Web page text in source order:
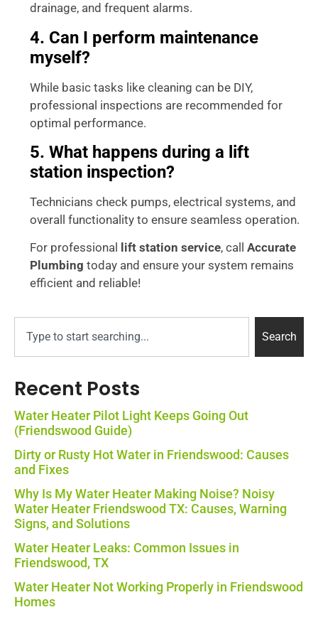
drainage, and frequent alarms.
4. Can I perform maintenance
myself?
While basic tasks like cleaning can be DIY,
professional inspections are recommended for
optimal performance.
5. What happens during a lift
station inspection?
Technicians check pumps, electrical systems, and
overall functionality to ensure seamless operation.
For professional
lift station service, call Accurate
Plumbing today and ensure your system remains
efficient and reliable!
Search
Recent Posts
Water Heater Pilot Light Keeps Going Out
(Friendswood Guide)
Dirty or Rusty Hot Water in Friendswood: Causes
and Fixes
Why Is My Water Heater Making Noise? Noisy
Water Heater Friendswood TX: Causes, Warning
Signs, and Solutions
Water Heater Leaks: Common Issues in
Friendswood, TX
Water Heater Not Working Properly in Friendswood
Homes